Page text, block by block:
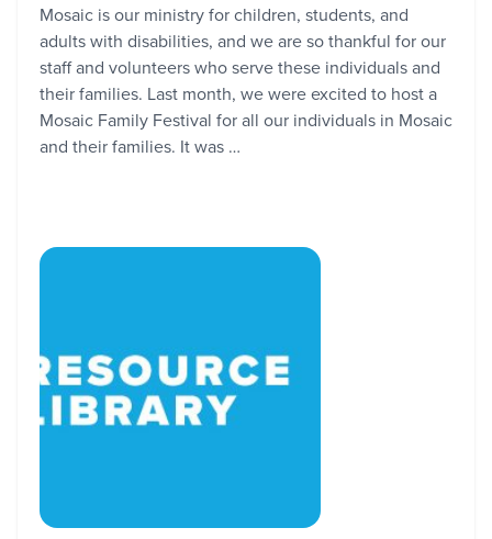
Mosaic is our ministry for children, students, and
adults with disabilities, and we are so thankful for our
staff and volunteers who serve these individuals and
their families. Last month, we were excited to host a
Mosaic Family Festival for all our individuals in Mosaic
and their families. It was …